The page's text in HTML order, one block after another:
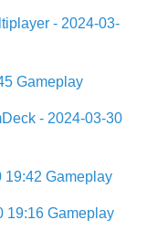
- 2024-03-
Gameplay
- 2024-03-30
19:42 Gameplay
19:16 Gameplay